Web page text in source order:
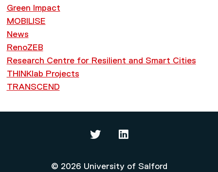
Green Impact
MOBILISE
News
RenoZEB
Research Centre for Resilient and Smart Cities
THINKlab Projects
TRANSCEND
© 2026 University of Salford
Thinklab on Twitter